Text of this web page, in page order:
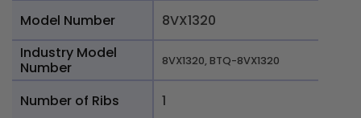
Model Number
8VX1320
Industry Model
Number
8VX1320, BTQ-8VX1320
Number of Ribs 1